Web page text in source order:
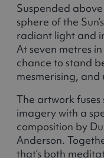
Suspended
sphere of the
radiant light and
At seven metres
chance to stand
mesmerising,
The artwork
imagery with a
composition by
Anderson.
that’s both